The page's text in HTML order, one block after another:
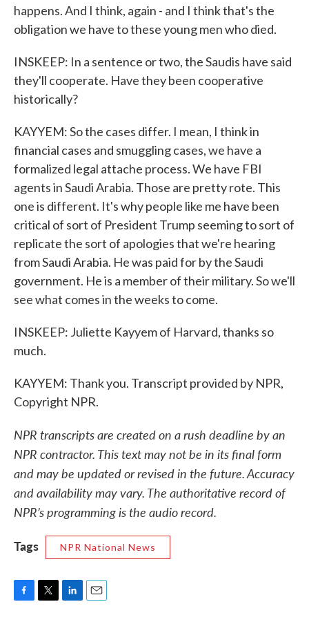
happens. And I think, again - and I think that's the
obligation we have to these young men who died.
INSKEEP: In a sentence or two, the Saudis have said
they'll cooperate. Have they been cooperative
historically?
KAYYEM: So the cases differ. I mean, I think in
financial cases and smuggling cases, we have a
formalized legal attache process. We have FBI
agents in Saudi Arabia. Those are pretty rote. This
one is different. It's why people like me have been
critical of sort of President Trump seeming to sort of
replicate the sort of apologies that we're hearing
from Saudi Arabia. He was paid for by the Saudi
government. He is a member of their military. So we'll
see what comes in the weeks to come.
INSKEEP: Juliette Kayyem of Harvard, thanks so
much.
KAYYEM: Thank you. Transcript provided by NPR,
Copyright NPR.
NPR transcripts are created on a rush deadline by an
NPR contractor. This text may not be in its final form
and may be updated or revised in the future. Accuracy
and availability may vary. The authoritative record of
NPR’s programming is the audio record.
Tags
NPR National News